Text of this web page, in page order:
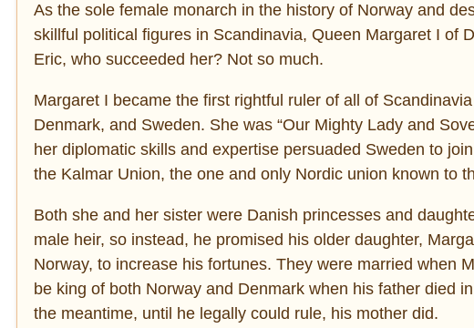
As the sole female monarch in the history of Norway and
skillful political figures in Scandinavia, Queen Margaret I of
Eric, who succeeded her? Not so much.
Margaret I became the first rightful ruler of all of
Denmark, and Sweden. She was “Our Mighty Lady and
her diplomatic skills and expertise persuaded Sweden to
the Kalmar Union, the one and only Nordic union known to
Both she and her sister were Danish princesses and
male heir, so instead, he promised his older daughter,
Norway, to increase his fortunes. They were married when
be king of both Norway and Denmark when his father died
the meantime, until he legally could rule, his mother did.